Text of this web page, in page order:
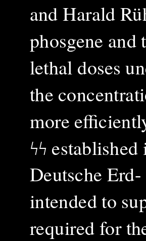
and Harald
phosgene
lethal doses
the
more
ϟϟ
Deutsche
intended to
required for